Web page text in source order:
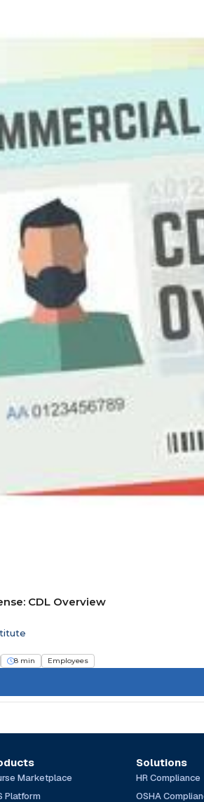
CDL Overview
8 min Employees
Marketplace
Platform
Solutions
HR Compliance
OSHA